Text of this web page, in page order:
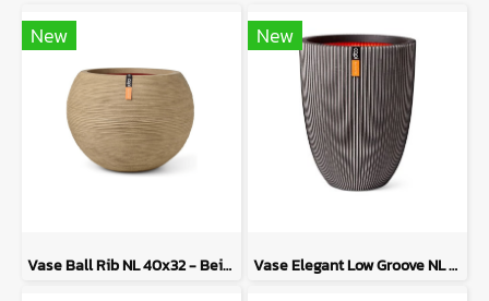
New
Vase Ball Rib NL 40x32 - Beige
New
Vase Elegant Low Groove NL 46x58 - Anthracite